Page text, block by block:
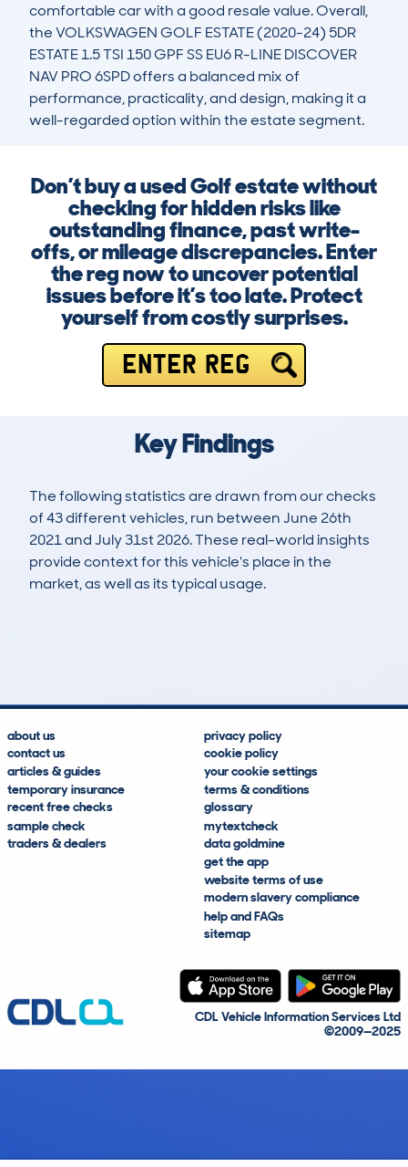
comfortable car with a good resale value. Overall,
the VOLKSWAGEN GOLF ESTATE (2020-24) 5DR
ESTATE 1.5 TSI 150 GPF SS EU6 R-LINE DISCOVER
NAV PRO 6SPD offers a balanced mix of
performance, practicality, and design, making it a
well-regarded option within the estate segment.
Don’t buy a used Golf estate without
checking for hidden risks like
outstanding finance, past write-
offs, or mileage discrepancies. Enter
the reg now to uncover potential
issues before it’s too late. Protect
yourself from costly surprises.
ENTER REG
Key Findings
The following statistics are drawn from our checks
of 43 different vehicles, run between June 26th
2021 and July 31st 2026. These real-world insights
provide context for this vehicle's place in the
market, as well as its typical usage.
about us
contact us
articles & guides
temporary insurance
recent free checks
sample check
traders & dealers
privacy policy
cookie policy
your cookie settings
terms & conditions
glossary
mytextcheck
data goldmine
get the app
website terms of use
modern slavery compliance
help and FAQs
sitemap
CDL Vehicle Information Services Ltd
©2009—2025